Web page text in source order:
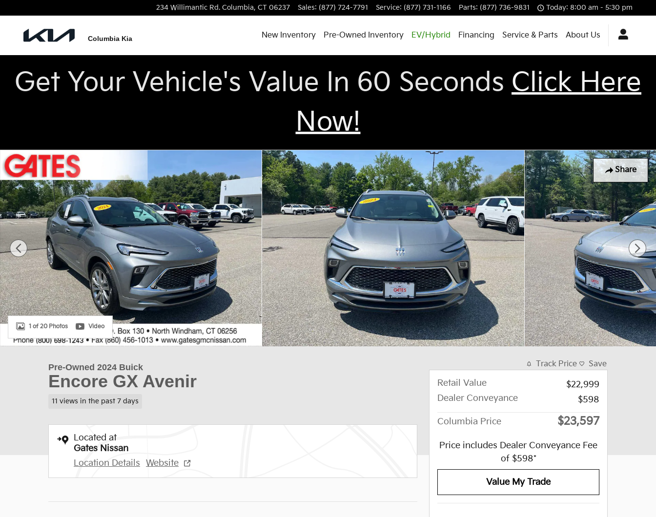
234 Willimantic Rd. Columbia, CT 06237 Sales: (877) 724-7791 Service: (877) 731-1166 Parts: (877) 736-9831 Today: 8:00 am - 5:30 pm
Columbia Kia New Inventory Pre-Owned Inventory EV/Hybrid Financing Service & Parts About Us
Get Your Vehicle's Value In 60 Seconds Click Here
Now!
Share
Used 2024 Buick Encore GX Avenir SUV Photo 1 of 20
1 of 20 Photos Video
Pre-Owned 2024 Buick
Encore GX Avenir
11 views in the past 7 days
Located at
Gates Nissan
Location Details
Website
Track Price Save
Retail Value
$22,999
Dealer Conveyance
$598
Columbia Price $23,597
Price includes Dealer Conveyance Fee
of $598*
Value My Trade